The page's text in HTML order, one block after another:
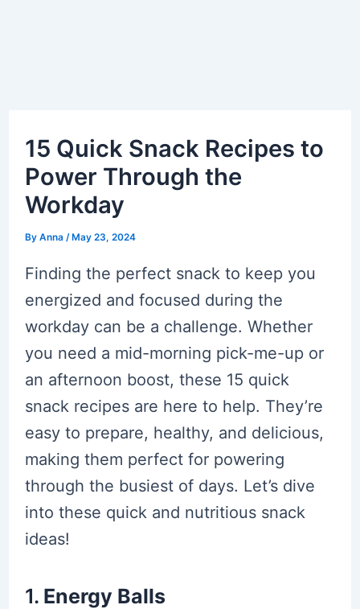
15 Quick Snack Recipes to
Power Through the
Workday
By Anna / May 23, 2024
Finding the perfect snack to keep you
energized and focused during the
workday can be a challenge. Whether
you need a mid-morning pick-me-up or
an afternoon boost, these 15 quick
snack recipes are here to help. They’re
easy to prepare, healthy, and delicious,
making them perfect for powering
through the busiest of days. Let’s dive
into these quick and nutritious snack
ideas!
1. Energy Balls